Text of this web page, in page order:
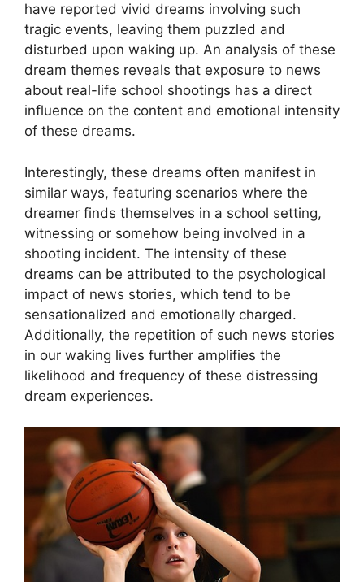
have reported vivid dreams involving such
tragic events, leaving them puzzled and
disturbed upon waking up. An analysis of these
dream themes reveals that exposure to news
about real-life ⁢school shootings has a direct
influence on ⁤the content and emotional intensity
of‍ these ⁢dreams.
Interestingly, these dreams often manifest in
similar ways, featuring⁢ scenarios where ‍the‌
dreamer finds ‍themselves in a school setting,⁢
witnessing or ‌somehow being involved in a
shooting incident. The⁢ intensity of these
dreams can be attributed to the psychological
impact of ​news stories, which tend to be⁤
sensationalized and emotionally charged.​
Additionally, the repetition of such news​ stories
in our waking lives further amplifies the
likelihood and frequency‍ of these ⁤distressing
dream experiences.